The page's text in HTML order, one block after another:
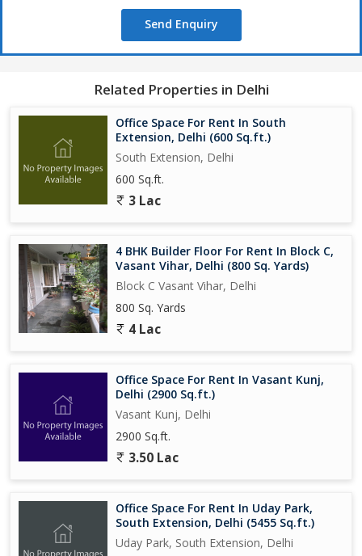
Send Enquiry
Related Properties in Delhi
Office Space For Rent In South
Extension, Delhi (600 Sq.ft.)
South Extension, Delhi
600 Sq.ft.
3 Lac
4 BHK Builder Floor For Rent In Block C,
Vasant Vihar, Delhi (800 Sq. Yards)
Block C Vasant Vihar, Delhi
800 Sq. Yards
4 Lac
Office Space For Rent In Vasant Kunj,
Delhi (2900 Sq.ft.)
Vasant Kunj, Delhi
2900 Sq.ft.
3.50 Lac
Office Space For Rent In Uday Park,
South Extension, Delhi (5455 Sq.ft.)
Uday Park, South Extension, Delhi